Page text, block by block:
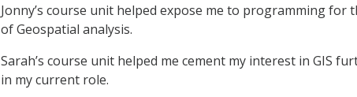
Jonny’s course unit helped expose me to programming
of Geospatial analysis.
Sarah’s course unit helped me cement my interest in GIS
in my current role.